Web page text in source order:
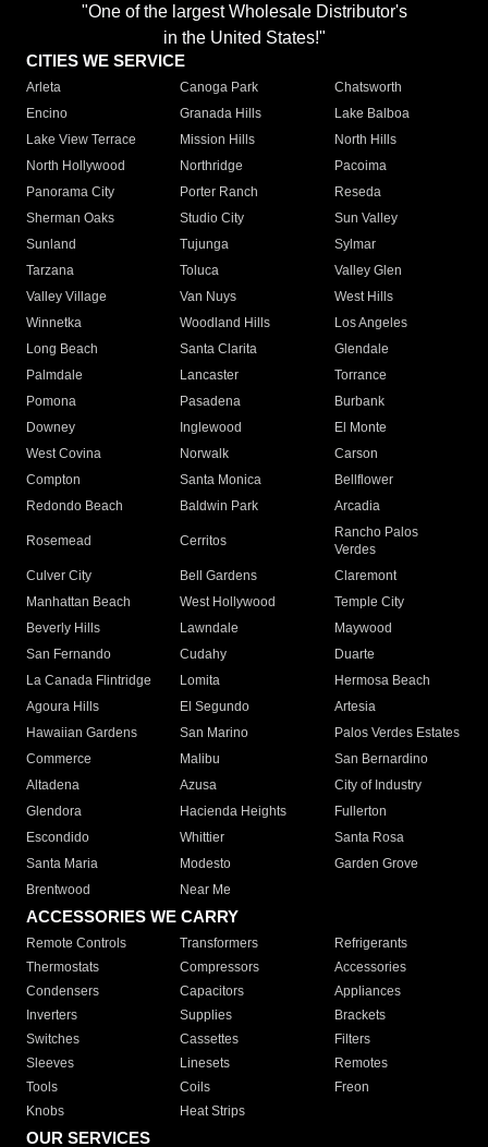
"One of the largest Wholesale Distributor's
in the United States!"
CITIES WE SERVICE
Arleta Canoga Park
Chatsworth
Encino
Granada Hills
Lake Balboa
Lake View Terrace
Mission Hills
North Hills
North Hollywood
Northridge
Pacoima
Panorama City
Porter Ranch
Reseda
Sherman Oaks
Studio City
Sun Valley
Sunland
Tujunga
Sylmar
Tarzana
Toluca
Valley Glen
Valley Village
Van Nuys
West Hills
Winnetka
Woodland Hills
Los Angeles
Long Beach
Santa Clarita
Glendale
Palmdale
Lancaster
Torrance
Pomona
Pasadena
Burbank
Downey
Inglewood
El Monte
West Covina
Norwalk
Carson
Compton
Santa Monica
Bellflower
Redondo Beach
Baldwin Park Arcadia
Rosemead Cerritos
Rancho Palos
Verdes
Culver City
Bell Gardens
Claremont
Manhattan Beach
West Hollywood
Temple City
Beverly Hills
Lawndale
Maywood
San Fernando
Cudahy
Duarte
La Canada Flintridge
Lomita
Hermosa Beach
Agoura Hills
El Segundo
Artesia
Hawaiian Gardens
San Marino
Palos Verdes Estates
Commerce
Malibu
San Bernardino
Altadena
Azusa
City of Industry
Glendora
Hacienda Heights
Fullerton
Escondido
Whittier
Santa Rosa
Santa Maria
Modesto
Garden Grove
Brentwood
Near Me
ACCESSORIES WE CARRY
Remote Controls Transformers
Refrigerants
Thermostats
Compressors
Accessories
Condensers
Capacitors
Appliances
Inverters
Supplies
Brackets
Switches
Cassettes
Filters
Sleeves
Linesets
Remotes
Tools
Coils
Freon
Knobs
Heat Strips
OUR SERVICES